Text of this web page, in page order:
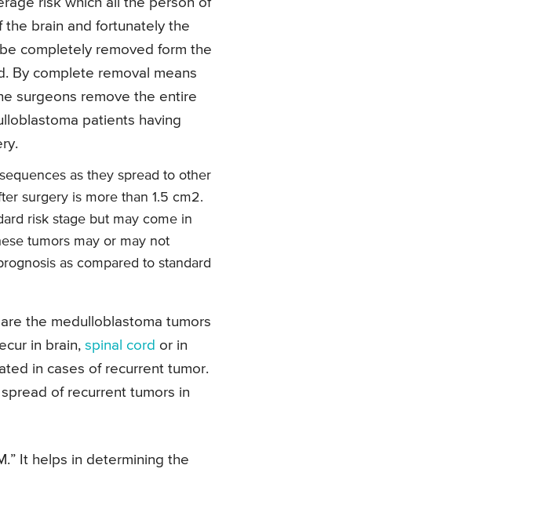
brain and fortunately the
completely removed form the
By complete removal means
surgeons remove the entire
patients having
as they spread to other
surgery is more than 1.5 cm2.
risk stage but may come in
tumors may or may not
as compared to standard
the medulloblastoma tumors
in brain, spinal cord or in
in cases of recurrent tumor.
of recurrent tumors in
It helps in determining the